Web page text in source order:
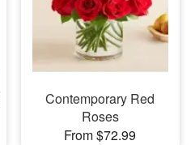
Contemporary Red
Roses
From $72.99